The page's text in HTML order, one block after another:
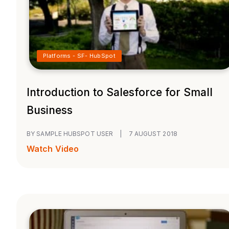
Platforms - SF- HubSpot
Introduction to Salesforce for Small
Business
BY SAMPLE HUBSPOT USER 7 AUGUST 2018
Watch Video